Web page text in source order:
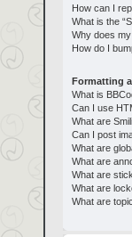
How can I
What is the
Why does
How do I
Formatting
What is
Can I use
What are
Can I post
What are
What are
What are
What are
What are